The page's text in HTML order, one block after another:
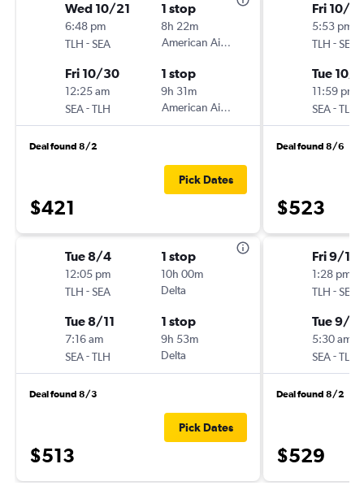
Wed 10/21
6:48 pm
TLH -SEA
1 stop
8h 22m
American Airlines
Fri 10/30
12:25 am
SEA-TLH
1 stop
9h 31m
American Airlines
Deal found 8/2
$421
Pick Dates
Tue 8/4
12:05 pm
TLH -SEA
1 stop
10h 00m
Delta
Tue 8/11
7:16 am
SEA-TLH
1 stop
9h 53m
Delta
Deal found 8/3
$513
Pick Dates
Fri 10/2
5:53 pm
TLH -SEA
Tue 10/6
11:59 pm
SEA-TLH
Deal found 8/6
$523
Fri 9/18
1:28 pm
TLH -SEA
Tue 9/
5:30 am
SEA-TLH
Deal found 8/2
$529